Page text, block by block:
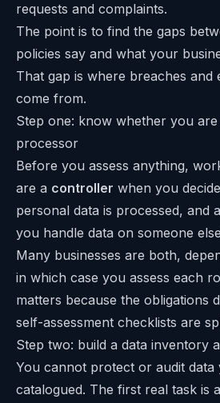
requests and complaints.
The point is to find the gaps
policies say and what your
That gap is where breaches and
come from.
Step one: know whether you
processor
Before you assess anything,
are a controller when you
personal data is processed, and a
you handle data on someone
Many businesses are both,
in which case you assess each
matters because the obligations
self-assessment checklists are
Step two: build a data inventory
You cannot protect or audit data
catalogued. The first real task is